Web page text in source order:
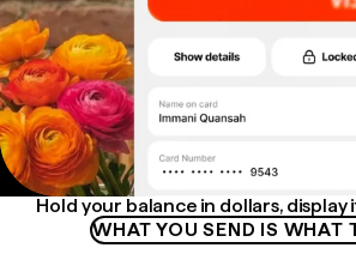
Hold your balance in dollars, display
WHAT YOU SEND IS WHAT